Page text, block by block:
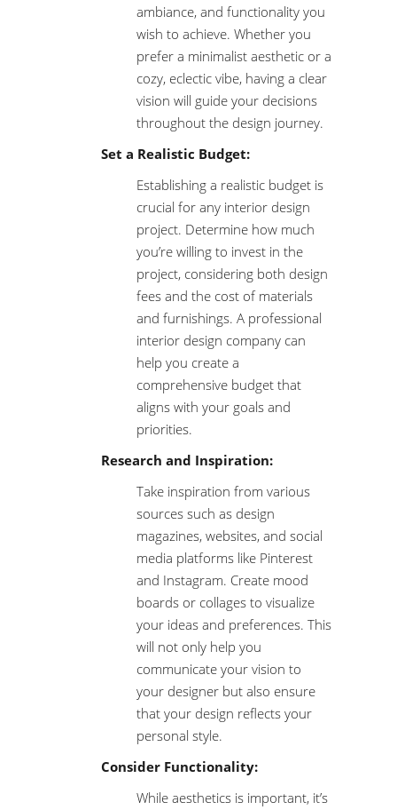
ambiance, and functionality you
wish to achieve. Whether you
prefer a minimalist aesthetic or a
cozy, eclectic vibe, having a clear
vision will guide your decisions
throughout the design journey.
Set a Realistic Budget:
Establishing a realistic budget is
crucial for any interior design
project. Determine how much
you’re willing to invest in the
project, considering both design
fees and the cost of materials
and furnishings. A professional
interior design company can
help you create a
comprehensive budget that
aligns with your goals and
priorities.
Research and Inspiration:
Take inspiration from various
sources such as design
magazines, websites, and social
media platforms like Pinterest
and Instagram. Create mood
boards or collages to visualize
your ideas and preferences. This
will not only help you
communicate your vision to
your designer but also ensure
that your design reflects your
personal style.
Consider Functionality:
While aesthetics is important, it’s